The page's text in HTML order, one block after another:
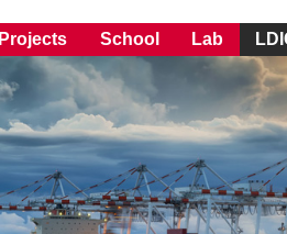
Projects School Lab